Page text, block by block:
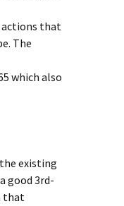
actions that
The
which also
existing
good 3rd-
that